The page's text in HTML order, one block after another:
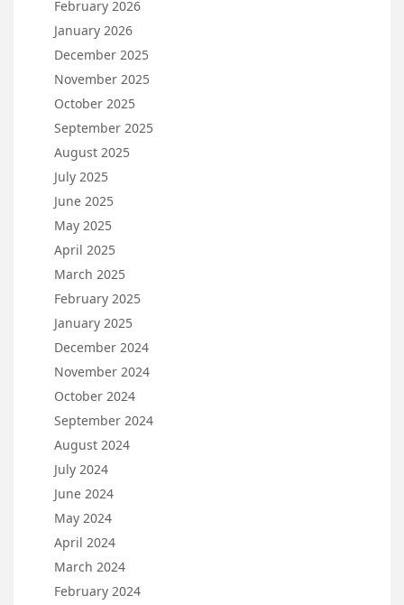
February 2026
January 2026
December 2025
November 2025
October 2025
September 2025
August 2025
July 2025
June 2025
May 2025
April 2025
March 2025
February 2025
January 2025
December 2024
November 2024
October 2024
September 2024
August 2024
July 2024
June 2024
May 2024
April 2024
March 2024
February 2024